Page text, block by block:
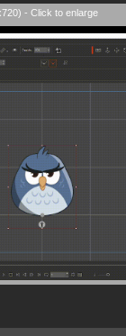
- Click to enlarge